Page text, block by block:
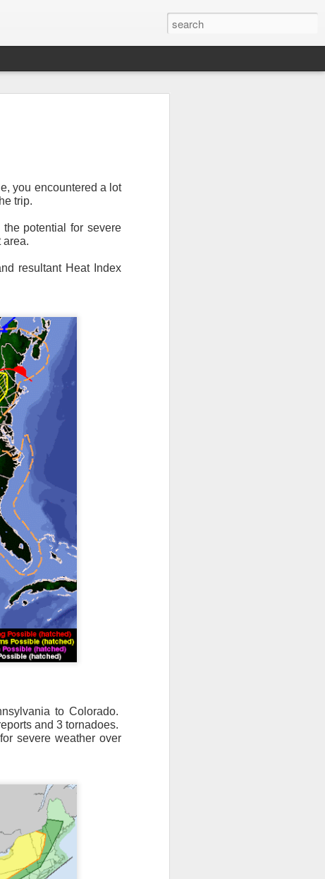
you encountered a lot
trip.
potential for severe
area.
resultant Heat Index
to Colorado.
and 3 tornadoes.
severe weather over
Newsletter.
The first
this past hurricane
There were readers in
moved through the
except the Florida
then we can enjoy a
snow mix, rain and